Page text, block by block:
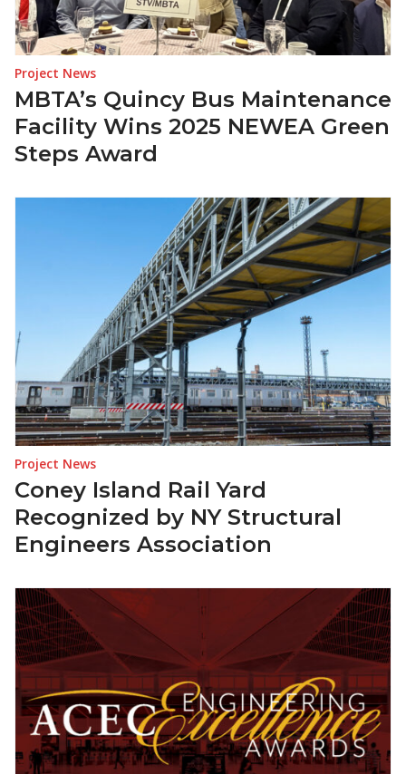
Project News
MBTA’s Quincy Bus Maintenance
Facility Wins 2025 NEWEA Green
Steps Award
Project News
Coney Island Rail Yard
Recognized by NY Structural
Engineers Association